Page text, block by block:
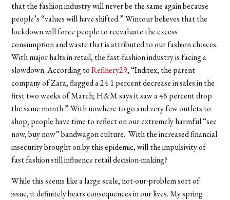
that the fashion industry will never be the same again because
people’s “values will have shifted.” Wintour believes that the
lockdown will force people to reevaluate the excess
consumption and waste that is attributed to our fashion choices.
With major halts in retail, the fast-fashion industry is facing a
slowdown. According toRefinery29, “Inditex, the parent
company of Zara, flagged a 24.1 percent decrease in sales in the
first two weeks of March; H&M says it saw a 46 percent drop
the same month.” With nowhere to go and very few outlets to
shop, people have time to reflect on our extremely harmful “see
now, buy now” bandwagon culture. With the increased financial
insecurity brought on by this epidemic, will the impulsivity of
fast fashion still influence retail decision-making?
While this seems like a large scale, not-our-problem sort of
issue, it definitely bears consequences in our lives. My spring